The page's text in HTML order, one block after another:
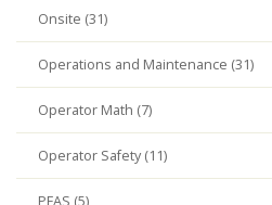
Onsite (31)
Operations and Maintenance (31)
Operator Math (7)
Operator Safety (11)